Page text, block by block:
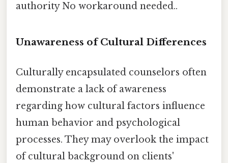
authority No workaround needed..
Unawareness of Cultural Differences
Culturally encapsulated counselors often
demonstrate a lack of awareness
regarding how cultural factors influence
human behavior and psychological
processes. They may overlook the impact
of cultural background on clients'